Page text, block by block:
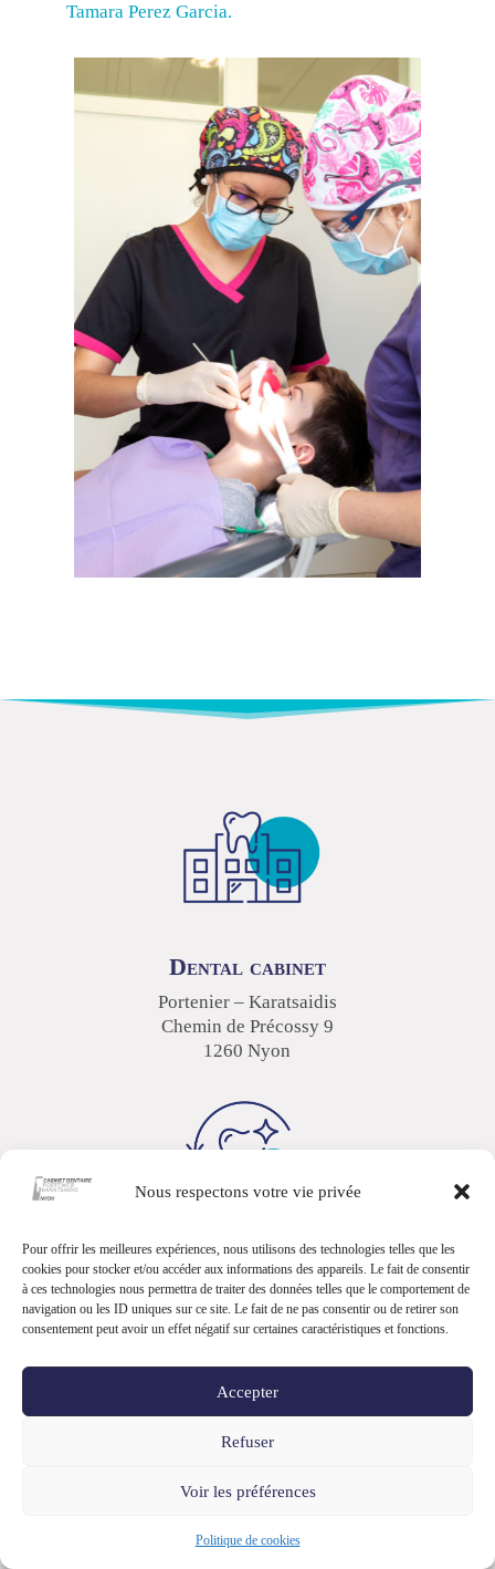
Nous respectons votre vie privée
Pour offrir les meilleures expériences, nous utilisons des technologies telles que les
cookies pour stocker et/ou accéder aux informations des appareils. Le fait de consentir
à ces technologies nous permettra de traiter des données telles que le comportement de
navigation ou les ID uniques sur ce site. Le fait de ne pas consentir ou de retirer son
consentement peut avoir un effet négatif sur certaines caractéristiques et fonctions.
Accepter
Refuser
Voir les préférences
Politique de cookies
Tamara Perez Garcia.
Dental cabinet
Portenier – Karatsaidis
Chemin de Précossy 9
1260 Nyon
Contact
+41 22 362 19 31
info@speciadent.ch